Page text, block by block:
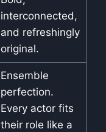
interconnected,
and refreshingly
original.
Ensemble
perfection.
Every actor fits
their role like a